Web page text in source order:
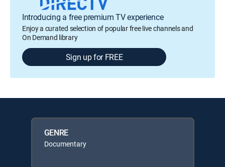
Introducing a free premium TV experience
Enjoy a curated selection of popular free live channels and
On Demand library
Sign up for FREE
GENRE
Documentary